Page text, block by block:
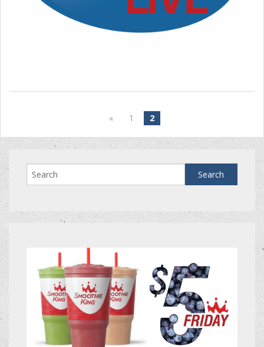
« 1 2